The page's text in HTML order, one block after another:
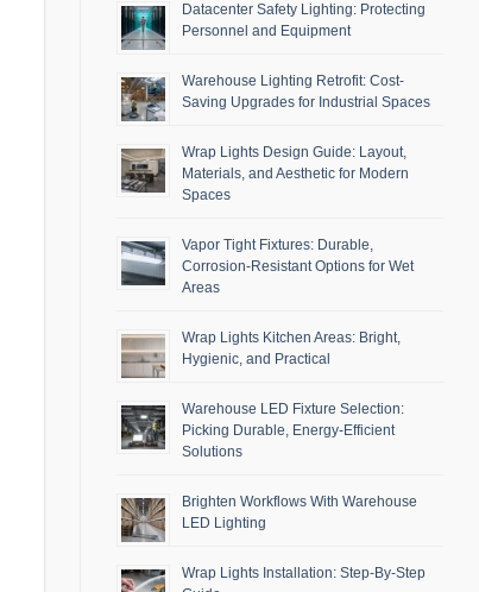
Datacenter Safety Lighting: Protecting
Personnel and Equipment
Warehouse Lighting Retrofit: Cost-
Saving Upgrades for Industrial Spaces
Wrap Lights Design Guide: Layout,
Materials, and Aesthetic for Modern
Spaces
Vapor Tight Fixtures: Durable,
Corrosion-Resistant Options for Wet
Areas
Wrap Lights Kitchen Areas: Bright,
Hygienic, and Practical
Warehouse LED Fixture Selection:
Picking Durable, Energy-Efficient
Solutions
Brighten Workflows With Warehouse
LED Lighting
Wrap Lights Installation: Step-By-Step